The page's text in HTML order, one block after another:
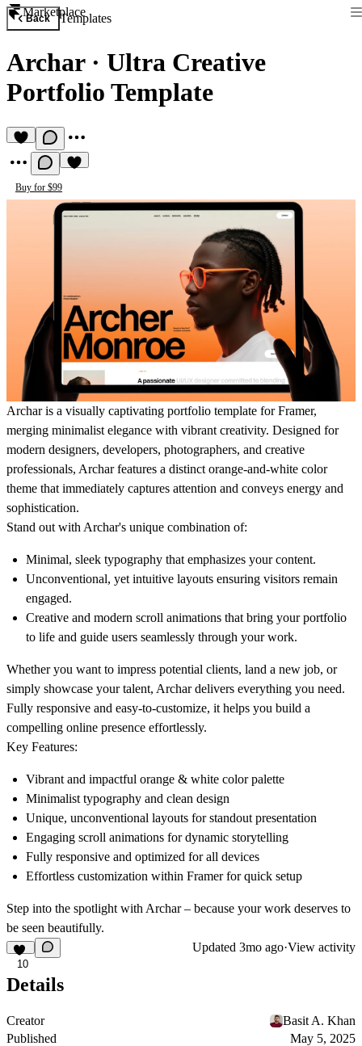
Marketplace
Back Templates
Archar· Ultra Creative
Portfolio Template
Buy for $99
Archar is a visually captivating portfolio template for Framer,
merging minimalist elegance with vibrant creativity. Designed for
modern designers, developers, photographers, and creative
professionals, Archar features a distinct orange-and-white color
theme that immediately captures attention and conveys energy and
sophistication.
Stand out with Archar's unique combination of:
Minimal, sleek typography that emphasizes your content.
Unconventional, yet intuitive layouts ensuring visitors remain
engaged.
Creative and modern scroll animations that bring your portfolio
to life and guide users seamlessly through your work.
Whether you want to impress potential clients, land a new job, or
simply showcase your talent, Archar delivers everything you need.
Fully responsive and easy-to-customize, it helps you build a
compelling online presence effortlessly.
Key Features:
Vibrant and impactful orange & white color palette
Minimalist typography and clean design
Unique, unconventional layouts for standout presentation
Engaging scroll animations for dynamic storytelling
Fully responsive and optimized for all devices
Effortless customization within Framer for quick setup
Step into the spotlight with Archar – because your work deserves to
be seen beautifully.
10
Updated 3mo ago·View activity
Details
Creator
Basit A. Khan
Published
May 5, 2025